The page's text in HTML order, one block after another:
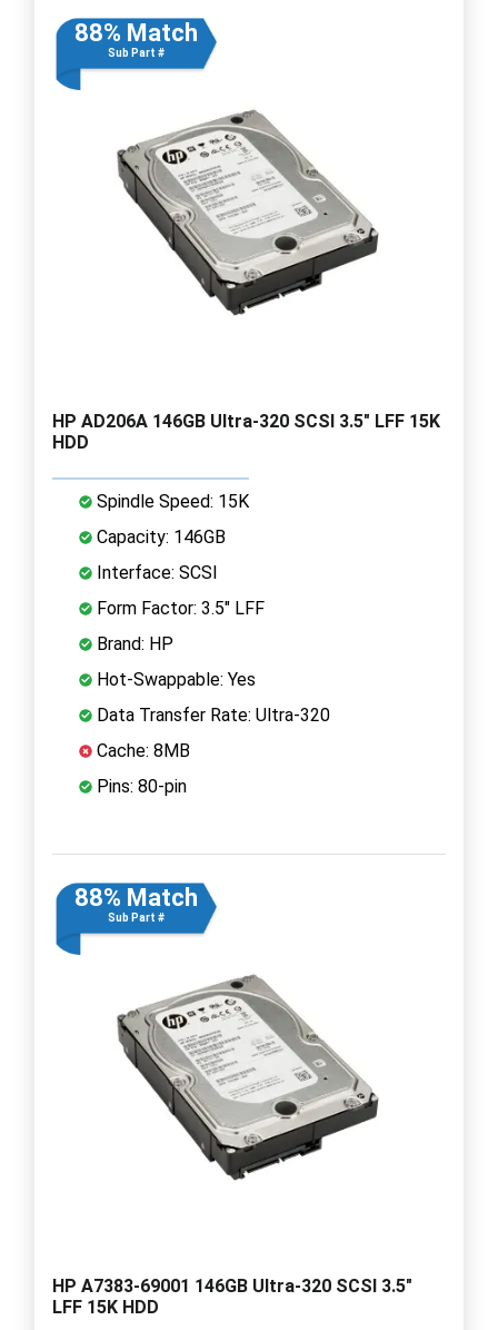
88% Match
Sub Part #
HP AD206A 146GB Ultra-320 SCSI 3.5" LFF 15K
HDD
Spindle Speed: 15K
Capacity: 146GB
Interface: SCSI
Form Factor: 3.5" LFF
Brand: HP
Hot-Swappable: Yes
Data Transfer Rate: Ultra-320
Cache: 8MB
Pins: 80-pin
88% Match
Sub Part #
HP A7383-69001 146GB Ultra-320 SCSI 3.5"
LFF 15K HDD